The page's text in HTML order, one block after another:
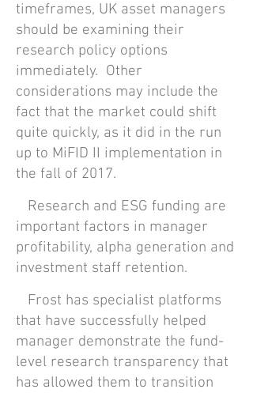
timeframes, UK asset managers
should be examining their
research policy options
immediately. Other
considerations may include the
fact that the market could shift
quite quickly, as it did in the run
up to MiFID II implementation in
the fall of 2017.
Research and ESG funding are
important factors in manager
profitability, alpha generation and
investment staff retention.
Frost has specialist platforms
that have successfully helped
manager demonstrate the fund-
level research transparency that
has allowed them to transition